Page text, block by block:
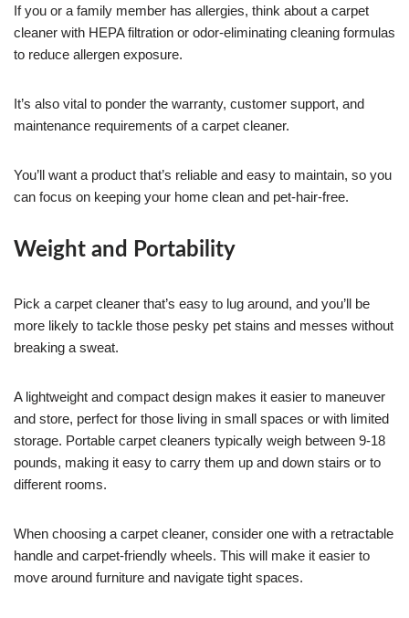
If you or a family member has allergies, think about a carpet
cleaner with HEPA filtration or odor-eliminating cleaning formulas
to reduce allergen exposure.
It’s also vital to ponder the warranty, customer support, and
maintenance requirements of a carpet cleaner.
You’ll want a product that’s reliable and easy to maintain, so you
can focus on keeping your home clean and pet-hair-free.
Weight and Portability
Pick a carpet cleaner that’s easy to lug around, and you’ll be
more likely to tackle those pesky pet stains and messes without
breaking a sweat.
A lightweight and compact design makes it easier to maneuver
and store, perfect for those living in small spaces or with limited
storage. Portable carpet cleaners typically weigh between 9-18
pounds, making it easy to carry them up and down stairs or to
different rooms.
When choosing a carpet cleaner, consider one with a retractable
handle and carpet-friendly wheels. This will make it easier to
move around furniture and navigate tight spaces.